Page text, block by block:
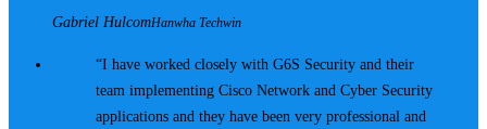
Gabriel HulcomHanwha Techwin
I have worked closely with G6S Security and their
team implementing Cisco Network and Cyber Security
applications and they have been very professional and